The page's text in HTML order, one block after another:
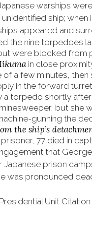
warships
ship;
appeared and
the nine torpedoes
were blocked from
in close
a few minutes, then
in the forward
a torpedo shortly
but she
gunning the
the ship’s
77 died in
that
prison
was pronounced
Unit